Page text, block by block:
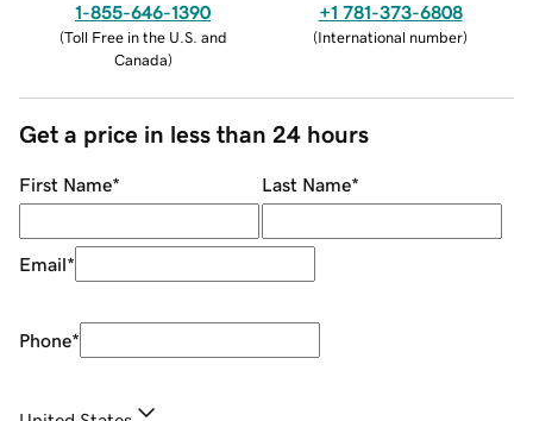
1-855-646-1390
(Toll Free in the U.S. and
Canada)
+1 781-373-6808
(International number)
Get a price in less than 24 hours
First Name* Last Name*
Email*
Phone*